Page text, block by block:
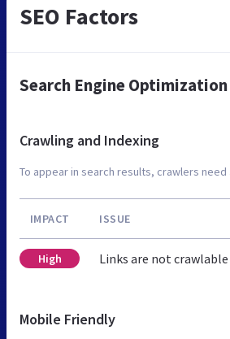
SEO Factors
Search Engine
Crawling and Indexing
To appear in search results, crawlers
IMPACT ISSUE
High Links are not crawlable
Mobile Friendly